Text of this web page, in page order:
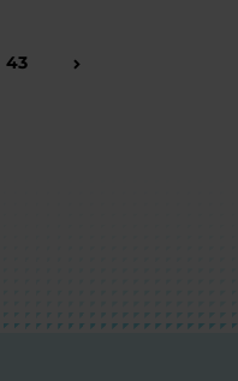
Page
43